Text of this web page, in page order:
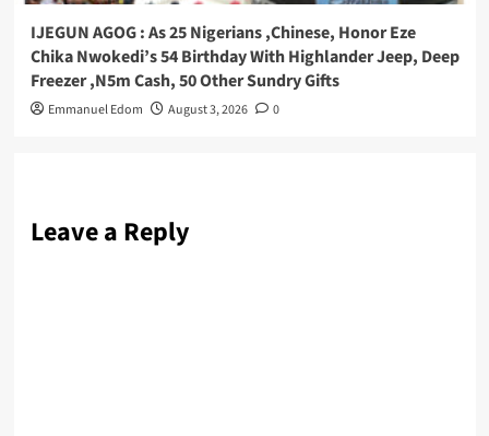
IJEGUN AGOG : As 25 Nigerians ,Chinese, Honor Eze
Chika Nwokedi’s 54 Birthday With Highlander Jeep, Deep
Freezer ,N5m Cash, 50 Other Sundry Gifts
Emmanuel Edom August 3, 2026 0
Leave a Reply